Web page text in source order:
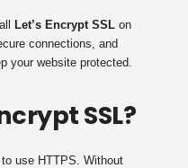
Let’s Encrypt SSL on
connections, and
your website protected.
SSL?
use HTTPS. Without